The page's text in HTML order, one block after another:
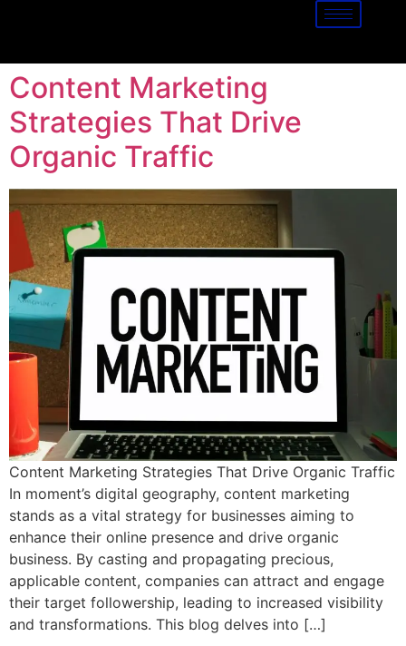
Content Marketing
Strategies That Drive
Organic Traffic
Content Marketing Strategies That Drive Organic Traffic
In moment’s digital geography, content marketing
stands as a vital strategy for businesses aiming to
enhance their online presence and drive organic
business. By casting and propagating precious,
applicable content, companies can attract and engage
their target followership, leading to increased visibility
and transformations. This blog delves into […]